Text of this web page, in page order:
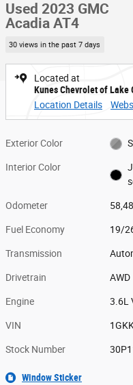
Used 2023 GMC
Acadia AT4
30 views in the past 7 days
Located at
Kunes Chevrolet of Lake
Location Details
Exterior Color
Interior Color
Odometer
Fuel Economy 19/
Transmission
Drivetrain AWD
Engine 3.6L
VIN
Stock Number
Window Sticker